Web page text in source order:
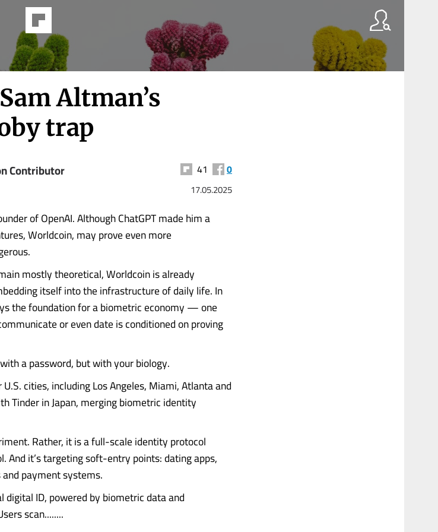
Altman’s
trap
Contributor 41 0
17.05.2025
of OpenAI. Although ChatGPT made him a
Worldcoin, may prove even more
mostly theoretical, Worldcoin is already
itself into the infrastructure of daily life. In
the foundation for a biometric economy — one
or even date is conditioned on proving
a password, but with your biology.
cities, including Los Angeles, Miami, Atlanta and
Tinder in Japan, merging biometric identity
Rather, it is a full-scale identity protocol
And it’s targeting soft-entry points: dating apps,
payment systems.
digital ID, powered by biometric data and
scan........